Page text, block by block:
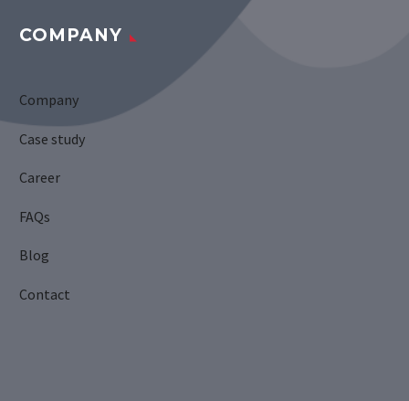
COMPANY
Company
Case study
Career
FAQs
Blog
Contact